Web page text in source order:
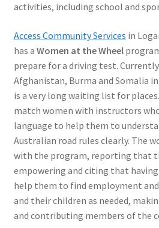
activities, including school and
Access Community Services in
has a Women at the Wheel
prepare for a driving test.
Afghanistan, Burma and Somalia
is a very long waiting list for
match women with instructors
language to help them to
Australian road rules clearly. The
with the program, reporting that
empowering and citing that having
help them to find employment
and their children as needed,
and contributing members of the